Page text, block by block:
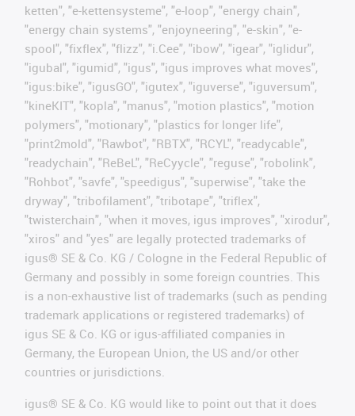
ketten", "e-kettensysteme", "e-loop", "energy chain",
"energy chain systems", "enjoyneering", "e-skin", "e-
spool", "fixflex", "flizz", "i.Cee", "ibow", "igear", "iglidur",
"igubal", "igumid", "igus", "igus improves what moves",
"igus:bike", "igusGO", "igutex", "iguverse", "iguversum",
"kineKIT", "kopla", "manus", "motion plastics", "motion
polymers", "motionary", "plastics for longer life",
"print2mold", "Rawbot", "RBTX", "RCYL", "readycable",
"readychain", "ReBeL", "ReCyycle", "reguse", "robolink",
"Rohbot", "savfe", "speedigus", "superwise", "take the
dryway", "tribofilament", "tribotape", "triflex",
"twisterchain", "when it moves, igus improves", "xirodur",
"xiros" and "yes" are legally protected trademarks of
igus® SE & Co. KG / Cologne in the Federal Republic of
Germany and possibly in some foreign countries. This
is a non-exhaustive list of trademarks (such as pending
trademark applications or registered trademarks) of
igus SE & Co. KG or igus-affiliated companies in
Germany, the European Union, the US and/or other
countries or jurisdictions.
igus® SE & Co. KG would like to point out that it does